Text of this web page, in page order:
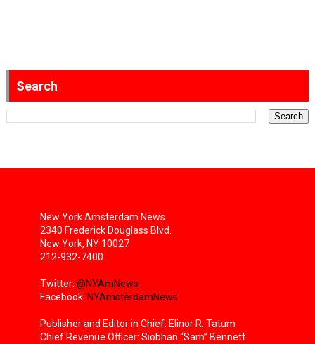
Search
New York Amsterdam News
2340 Frederick Douglass Blvd.
New York, NY 10027
212-932-7400
Twitter: @NYAmNews
Facebook: NYAmsterdamNews
Publisher and Editor in Chief: Elinor R. Tatum
Chief Revenue Officer: Siobhan “Sam” Bennett